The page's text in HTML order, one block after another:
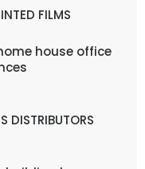
FILMS
house office
DISTRIBUTORS